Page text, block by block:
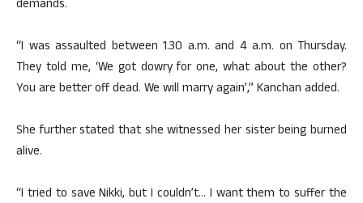
demands.
“I was assaulted between 1.30 a.m. and 4 a.m. on Thursday.
They told me, ‘We got dowry for one, what about the other?
You are better off dead. We will marry again’,” Kanchan added.
She further stated that she witnessed her sister being burned
alive.
“I tried to save Nikki, but I couldn’t… I want them to suffer the